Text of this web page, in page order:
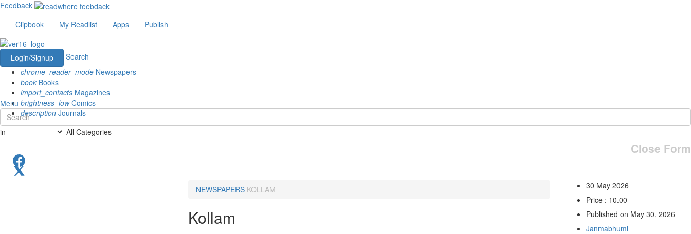
Feedback
Clipbook
My Readlist Apps Publish
Login/Signup
Search
chrome_reader_mode Newspapers
book Books
import_contacts Magazines
brightness_lowComics
description Journals
Menu
in All Categories
Close Form
NEWSPAPERS KOLLAM
Kollam
30 May 2026
Price : 10.00
Published on May 30, 2026
Janmabhumi